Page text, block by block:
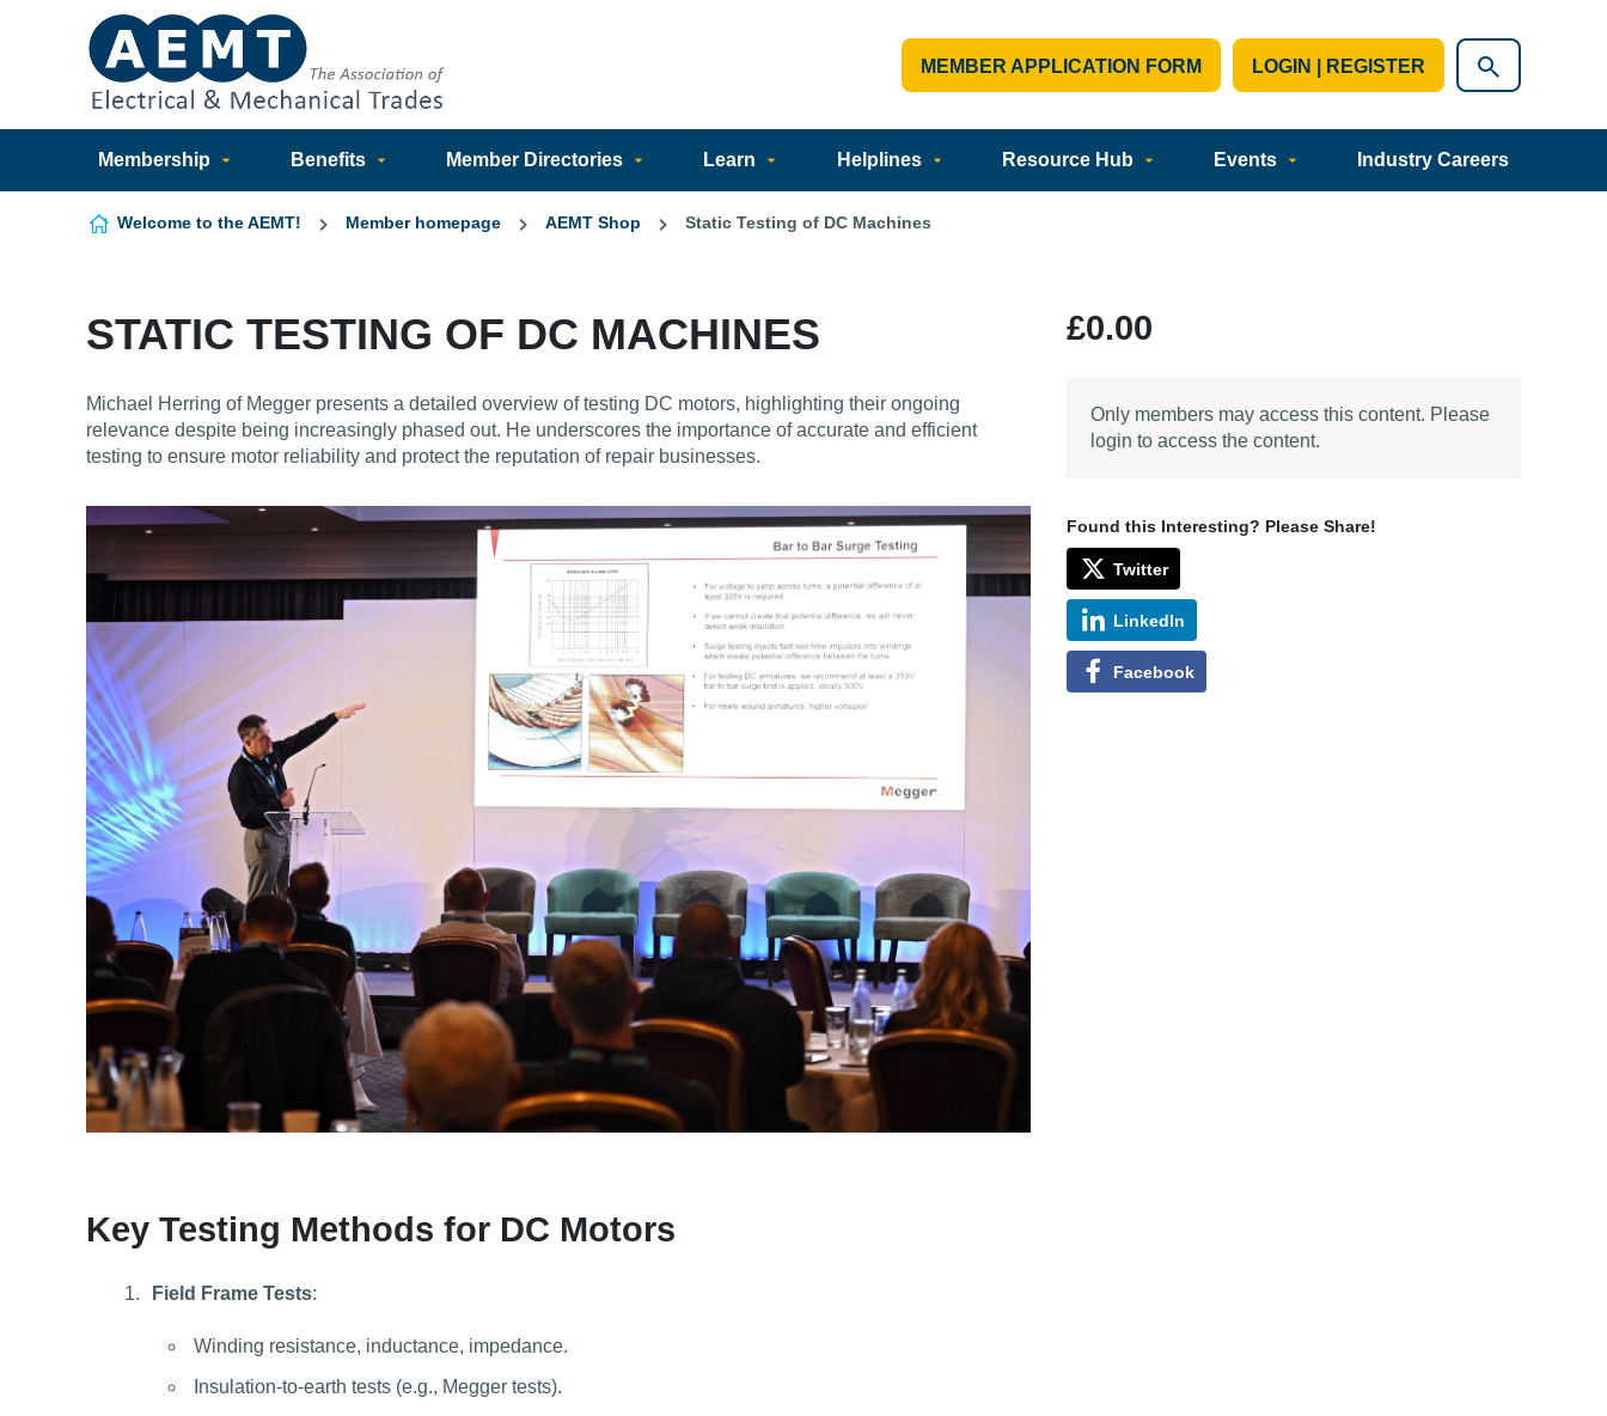
Skip to content
MEMBER APPLICATION FORM LOGIN | REGISTER
Membership Benefits Member Directories Learn Helplines Resource Hub Events Industry Careers
Welcome to the AEMT! Member homepage AEMT Shop Static Testing of DC Machines
£0.00
Only members may access this content. Please
login to access the content.
Found this Interesting? Please Share!
Twitter
LinkedIn
Facebook
STATIC TESTING OF DC MACHINES
Michael Herring of Megger presents a detailed overview of testing DC motors, highlighting their ongoing
relevance despite being increasingly phased out. He underscores the importance of accurate and efficient
testing to ensure motor reliability and protect the reputation of repair businesses.
Key Testing Methods for DC Motors
Field Frame Tests:
Winding resistance, inductance, impedance.
Insulation-to-earth tests (e.g., Megger tests).